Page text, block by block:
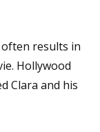
often results in
Hollywood
Clara and his